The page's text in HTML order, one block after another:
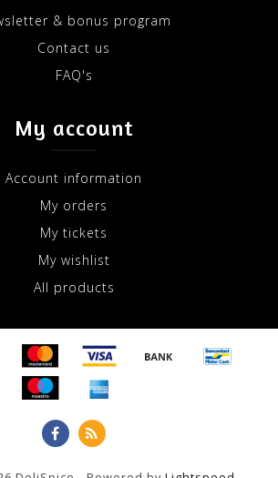
& bonus program
Contact us
FAQ's
My account
Account information
My orders
My tickets
My wishlist
All products